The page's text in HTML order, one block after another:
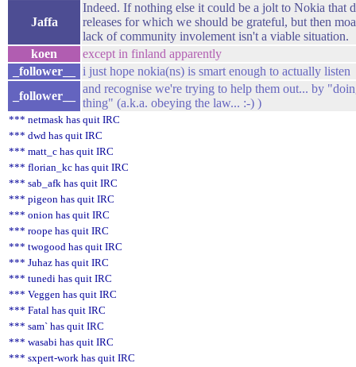
Jaffa
Indeed. If nothing else it could be a jolt to Nokia that
releases for which we should be grateful, but then
lack of community involement isn't a viable situation.
koen
except in finland apparently
_follower__
i just hope nokia(ns) is smart enough to actually listen
_follower__
and recognise we're trying to help them out... by
thing" (a.k.a. obeying the law... :-) )
*** netmask has quit IRC
*** dwd has quit IRC
*** matt_c has quit IRC
*** florian_kc has quit IRC
*** sab_afk has quit IRC
*** pigeon has quit IRC
*** onion has quit IRC
*** roope has quit IRC
*** twogood has quit IRC
*** Juhaz has quit IRC
*** tunedi has quit IRC
*** Veggen has quit IRC
*** Fatal has quit IRC
*** sam` has quit IRC
*** wasabi has quit IRC
*** sxpert-work has quit IRC